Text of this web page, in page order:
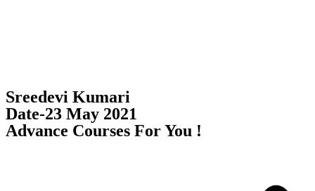
Sreedevi Kumari
Date-23 May 2021
Advance Courses For You !